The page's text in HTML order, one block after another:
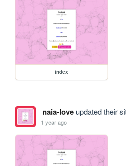
index
naia-loveupdated their
1 year ago